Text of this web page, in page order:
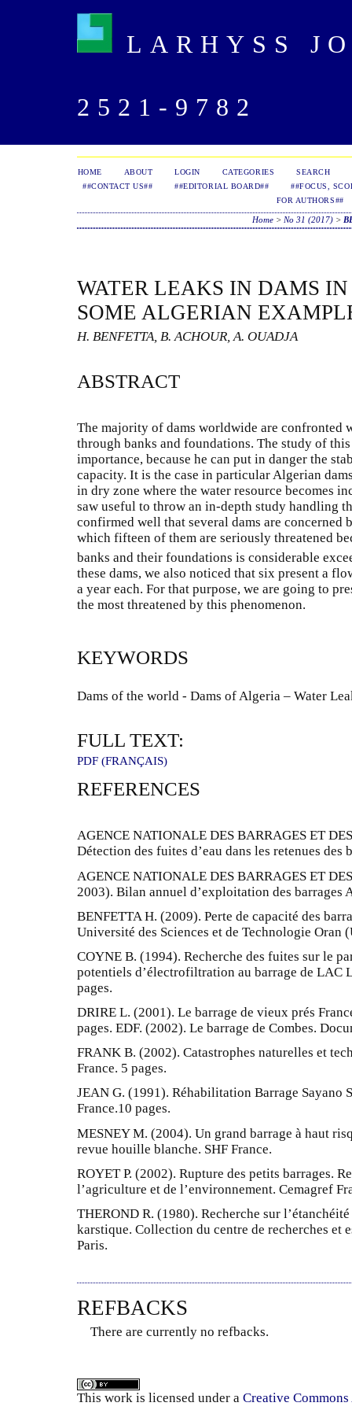
LARHYSS
2521-9782
HOME ABOUT LOGIN CATEGORIES
SEARCH
##CONTACT US##
##EDITORIAL BOARD##
##FOCUS,
FOR AUTHORS##
Home> No 31 (2017)>
WATER LEAKS IN DAMS
SOME ALGERIAN
H. BENFETTA, B. ACHOUR, A. OUADJA
ABSTRACT
The majority of dams worldwide are confronted
through banks and foundations. The study of
importance, because he can put in danger the
capacity. It is the case in particular Algerian
in dry zone where the water resource becomes
saw useful to throw an in-depth study handling
confirmed well that several dams are concerned
which fifteen of them are seriously threatened
banks and their foundations is considerable
these dams, we also noticed that six present a
a year each. For that purpose, we are going to
the most threatened by this phenomenon.
KEYWORDS
Dams of the world - Dams of Algeria – Water
FULL TEXT:
PDF (FRANÇAIS)
REFERENCES
AGENCE NATIONALE DES BARRAGES ET
Détection des fuites d’eau dans les retenues des
AGENCE NATIONALE DES BARRAGES ET
2003). Bilan annuel d’exploitation des barrages
BENFETTA H. (2009). Perte de capacité des
Université des Sciences et de Technologie Oran
COYNE B. (1994). Recherche des fuites sur le
potentiels d’électrofiltration au barrage de LAC
pages.
DRIRE L. (2001). Le barrage de vieux prés
pages. EDF. (2002). Le barrage de Combes.
FRANK B. (2002). Catastrophes naturelles et
France. 5 pages.
JEAN G. (1991). Réhabilitation Barrage Sayano
France.10 pages.
MESNEY M. (2004). Un grand barrage à haut
revue houille blanche. SHF France.
ROYET P. (2002). Rupture des petits barrages.
l’agriculture et de l’environnement. Cemagref
THEROND R. (1980). Recherche sur
karstique. Collection du centre de recherches et
Paris.
REFBACKS
There are currently no refbacks.
This work is licensed under a Creative